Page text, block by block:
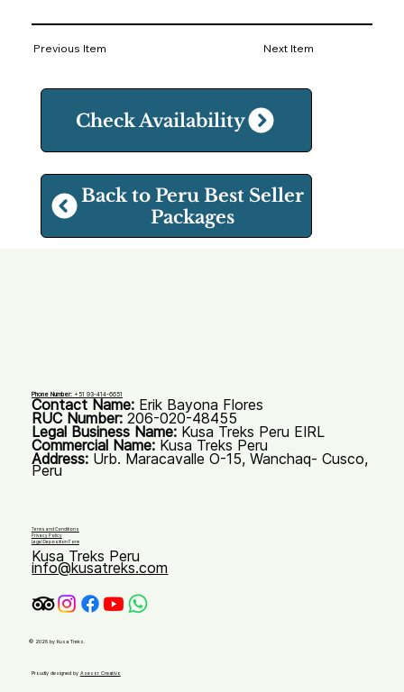
Previous Item Next Item
Back to Peru Best Seller
Packages
Check Availability
Terms and Conditions
Privacy Policy
Legal Deposition Form
Kusa Treks Peru
info@kusatreks.com
Phone Number:+51 93-414-6651
Contact Name: Erik Bayona Flores
RUC Number:206-020-48455
Legal Business Name: Kusa Treks Peru EIRL
Commercial Name:Kusa Treks Peru
Address: Urb. Maracavalle O-15, Wanchaq- Cusco,
Peru
© 2026 by Kusa Treks.
Proudly designed by Asesor Creativo